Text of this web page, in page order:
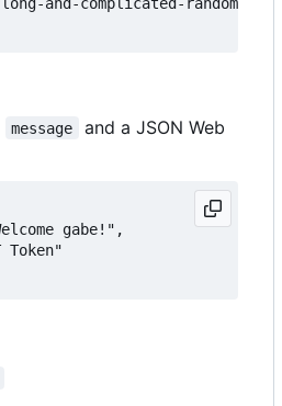
message and a JSON Web